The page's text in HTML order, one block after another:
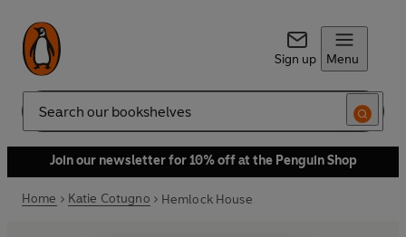
Sign up Menu
Search
Join our newsletter for 10% off at the Penguin Shop
Home Katie Cotugno Hemlock House